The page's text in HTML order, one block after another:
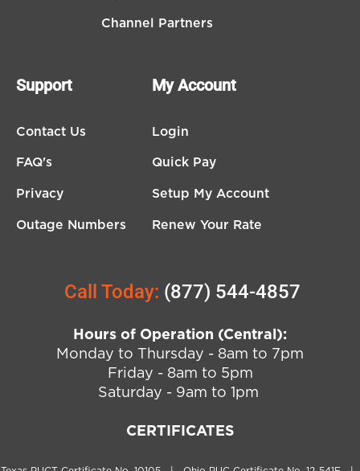
Channel Partners
Support
Contact Us
FAQ's
Privacy
Outage Numbers
My Account
Login
Quick Pay
Setup My Account
Renew Your Rate
Call Today: (877) 544-4857
Hours of Operation (Central):
Monday to Thursday - 8am to 7pm
Friday - 8am to 5pm
Saturday - 9am to 1pm
CERTIFICATES